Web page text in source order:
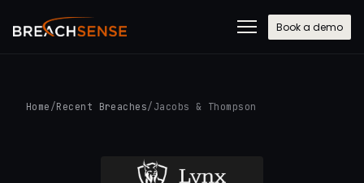
Book a demo
Home /Recent Breaches/ Jacobs & Thompson